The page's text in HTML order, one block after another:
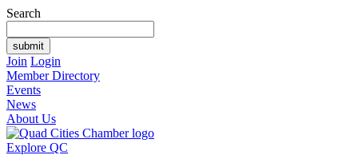
Search
Join Login
Member Directory
Events
News
About Us
Explore QC